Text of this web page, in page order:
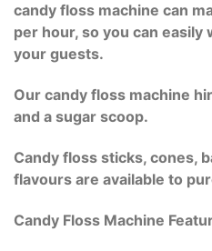
candy floss machine can
per hour, so you can
your guests.
Our candy floss machine
and a sugar scoop.
Candy floss sticks, cones,
flavours are available to
Candy Floss Machine